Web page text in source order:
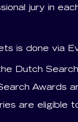
jury in
is done via
Dutch
Awards
are